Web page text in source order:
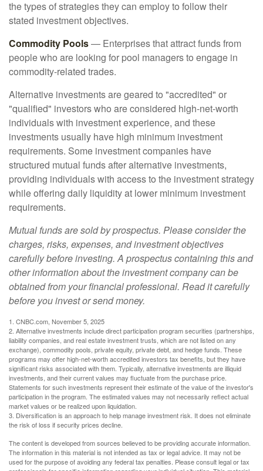
the types of strategies they can employ to follow their
stated investment objectives.
Commodity Pools— Enterprises that attract funds from
people who are looking for pool managers to engage in
commodity-related trades.
Alternative investments are geared to "accredited" or
"qualified" investors who are considered high-net-worth
individuals with investment experience, and these
investments usually have high minimum investment
requirements. Some investment companies have
structured mutual funds after alternative investments,
providing individuals with access to the investment strategy
while offering daily liquidity at lower minimum investment
requirements.
Mutual funds are sold by prospectus. Please consider the
charges, risks, expenses, and investment objectives
carefully before investing. A prospectus containing this and
other information about the investment company can be
obtained from your financial professional. Read it carefully
before you invest or send money.
1. CNBC.com, November 5, 2025
2. Alternative investments include direct participation program securities (partnerships,
liability companies, and real estate investment trusts, which are not listed on any
exchange), commodity pools, private equity, private debt, and hedge funds. These
programs may offer high-net-worth accredited investors tax benefits, but they have
significant risks associated with them. Typically, alternative investments are illiquid
investments, and their current values may fluctuate from the purchase price.
Statements for such investments represent their estimate of the value of the investor's
participation in the program. The estimated values may not necessarily reflect actual
market values or be realized upon liquidation.
3. Diversification is an approach to help manage investment risk. It does not eliminate
the risk of loss if security prices decline.
The content is developed from sources believed to be providing accurate information.
The information in this material is not intended as tax or legal advice. It may not be
used for the purpose of avoiding any federal tax penalties. Please consult legal or tax